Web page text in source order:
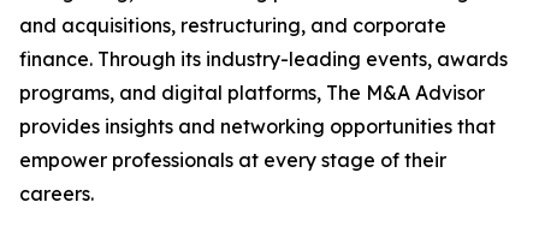
and acquisitions, restructuring, and corporate
finance. Through its industry-leading events, awards
programs, and digital platforms, The M&A Advisor
provides insights and networking opportunities that
empower professionals at every stage of their
careers.